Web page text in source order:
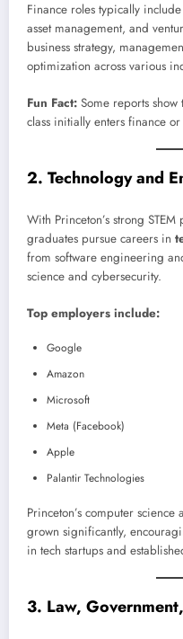
Finance roles typically
asset management, and
business strategy,
optimization across various
Fun Fact: Some reports show
class initially enters finance
2. Technology and
With Princeton’s strong
graduates pursue careers in
from software engineering
science and cybersecurity.
Top employers include:
Google
Amazon
Microsoft
Meta (Facebook)
Apple
Palantir Technologies
Princeton’s computer
grown significantly,
in tech startups and
3. Law,